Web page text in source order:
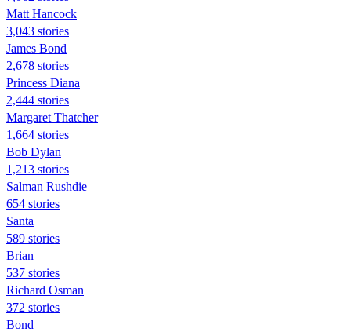
Matt Hancock
3,043 stories
James Bond
2,678 stories
Princess Diana
2,444 stories
Margaret Thatcher
1,664 stories
Bob Dylan
1,213 stories
Salman Rushdie
654 stories
Santa
589 stories
Brian
537 stories
Richard Osman
372 stories
Bond